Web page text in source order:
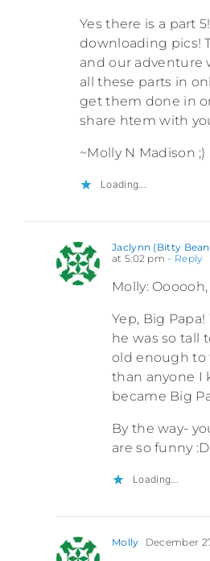
Yes there is a part
downloading pics!
and our adventure
all these parts in
get them done in
share htem with
~Molly N Madison ;)
Loading...
Jaclynn (Bitty
at 5:02 pm - Reply
Molly: Oooooh,
Yep, Big
he was so tall
old enough to
than anyone I
became Big
By the way-
are so funny :D
Loading...
Molly December